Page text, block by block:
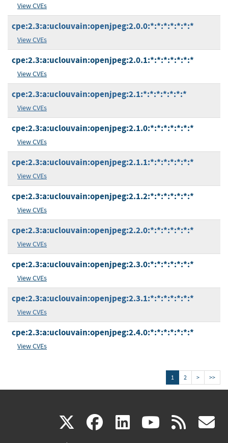
View CVEs
cpe:2.3:a:uclouvain:openjpeg:2.0.0:*:*:*:*:*:*:*
View CVEs
cpe:2.3:a:uclouvain:openjpeg:2.0.1:*:*:*:*:*:*:*
View CVEs
cpe:2.3:a:uclouvain:openjpeg:2.1:*:*:*:*:*:*:*
View CVEs
cpe:2.3:a:uclouvain:openjpeg:2.1.0:*:*:*:*:*:*:*
View CVEs
cpe:2.3:a:uclouvain:openjpeg:2.1.1:*:*:*:*:*:*:*
View CVEs
cpe:2.3:a:uclouvain:openjpeg:2.1.2:*:*:*:*:*:*:*
View CVEs
cpe:2.3:a:uclouvain:openjpeg:2.2.0:*:*:*:*:*:*:*
View CVEs
cpe:2.3:a:uclouvain:openjpeg:2.3.0:*:*:*:*:*:*:*
View CVEs
cpe:2.3:a:uclouvain:openjpeg:2.3.1:*:*:*:*:*:*:*
View CVEs
cpe:2.3:a:uclouvain:openjpeg:2.4.0:*:*:*:*:*:*:*
View CVEs
1 2 > >>
X(link facebook
(link linkedin
(link (link rss